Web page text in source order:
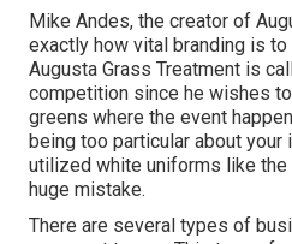
Mike Andes, the creator of
exactly how vital branding is to
Augusta Grass Treatment is
competition since he wishes
greens where the event
being too particular about your
utilized white uniforms like
huge mistake.
There are several types of